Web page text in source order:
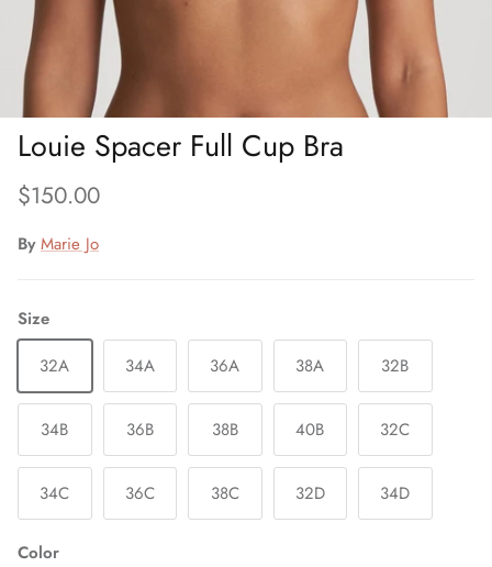
Louie Spacer Full Cup Bra
Regular price
$150.00
By Marie Jo
Size
32A
34A 36A 38A 32B
34B 36B 38B 40B 32C
34C 36C 38C 32D 34D
Color